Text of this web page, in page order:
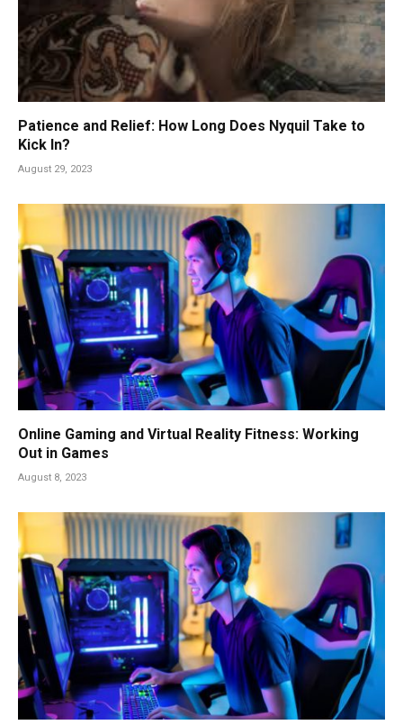
Patience and Relief: How Long Does Nyquil Take to
Kick In?
August 29, 2023
Online Gaming and Virtual Reality Fitness: Working
Out in Games
August 8, 2023